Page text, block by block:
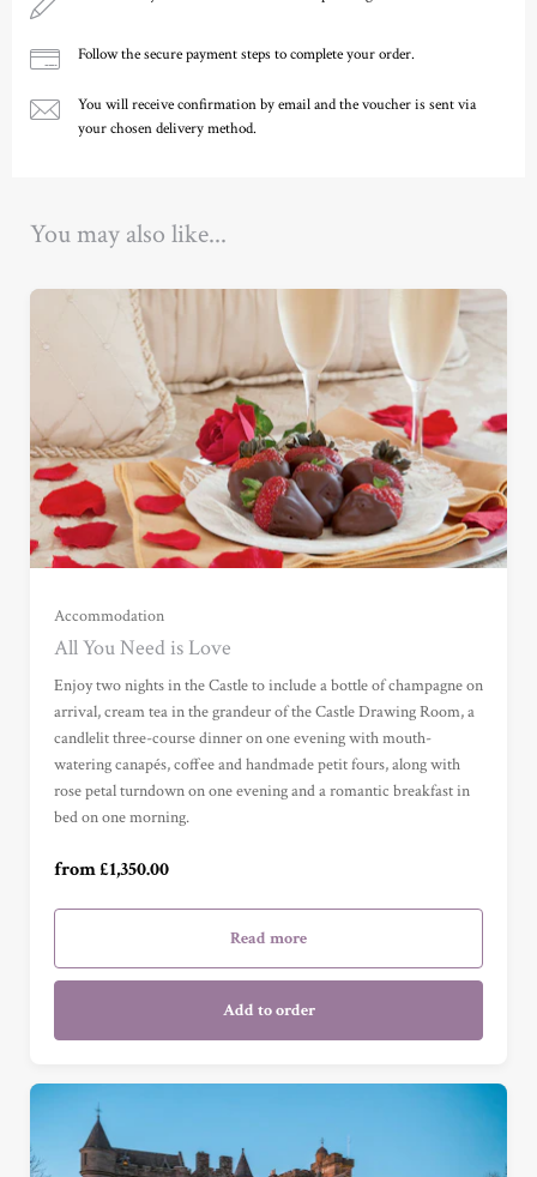
Follow the secure payment steps to complete your order.
You will receive confirmation by email and the voucher is sent via
your chosen delivery method.
You may also like...
Accommodation
All You Need is Love
Enjoy two nights in the Castle to include a bottle of champagne on
arrival, cream tea in the grandeur of the Castle Drawing Room, a
candlelit three-course dinner on one evening with mouth-
watering canapés, coffee and handmade petit fours, along with
rose petal turndown on one evening and a romantic breakfast in
bed on one morning.
from £1,350.00
Read more
Add to order
Garden View Suite (£1,350.00)
Grand Garden View Suite (£1,500.00)
Grand Sea View Suite (£1,900.00)
Junior Suite (£2,050.00)
Master Suite (£2,850.00)
Garden Cottage Suite (£2,850.00)